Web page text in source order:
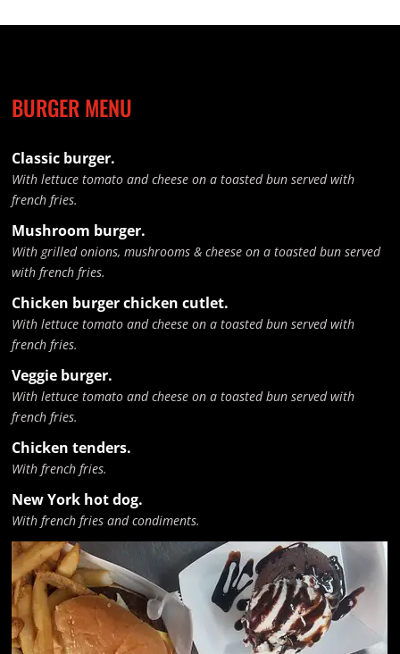
BURGER MENU
Classic burger.
With lettuce tomato and cheese on a toasted bun served with
french fries.
Mushroom burger.
With grilled onions, mushrooms & cheese on a toasted bun served
with french fries.
Chicken burger chicken cutlet.
With lettuce tomato and cheese on a toasted bun served with
french fries.
Veggie burger.
With lettuce tomato and cheese on a toasted bun served with
french fries.
Chicken tenders.
With french fries.
New York hot dog.
With french fries and condiments.